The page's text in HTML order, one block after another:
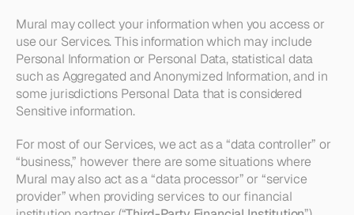
Mural may collect your information when you access or
use our Services. This information which may include
Personal Information or Personal Data, statistical data
such as Aggregated and Anonymized Information, and in
some jurisdictions Personal Data that is considered
Sensitive information.
For most of our Services, we act as a “data controller” or
“business,” however there are some situations where
Mural may also act as a “data processor” or “service
provider” when providing services to our financial